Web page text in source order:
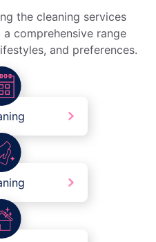
the cleaning services
comprehensive range
and preferences.